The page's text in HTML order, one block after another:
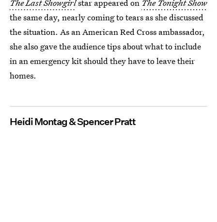
The Last Showgirlstar appeared on The Tonight Show
the same day, nearly coming to tears as she discussed
the situation. As an American Red Cross ambassador,
she also gave the audience tips about what to include
in an emergency kit should they have to leave their
homes.
Heidi Montag & Spencer Pratt